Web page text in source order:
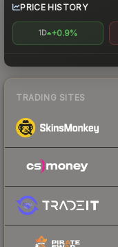
PRICE HISTORY
1D +0.9%
TRADING SITES